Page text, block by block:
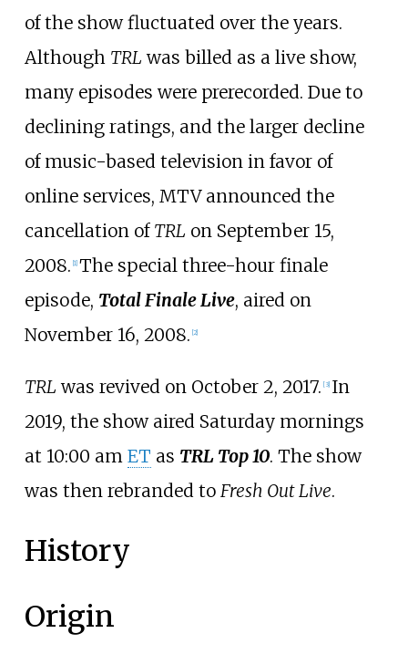
of the show fluctuated over the years.
Although TRL was billed as a live show,
many episodes were prerecorded. Due to
declining ratings, and the larger decline
of music-based television in favor of
online services, MTV announced the
cancellation of TRL on September 15,
2008. [1] The special three-hour finale
episode, Total Finale Live, aired on
November 16, 2008. [2]
TRL was revived on October 2, 2017. [3] In
2019, the show aired Saturday mornings
at 10:00 am ET as TRL Top 10. The show
was then rebranded to Fresh Out Live.
History
Origin